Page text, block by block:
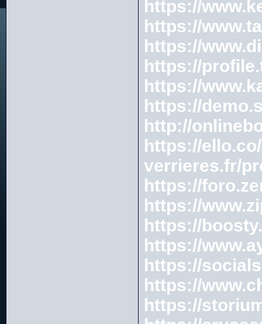
https://
https://
https://
https://
https://
https://
http://
https://
verrieres.fr/
https://
https://
https://
https://
https://
https://
https://